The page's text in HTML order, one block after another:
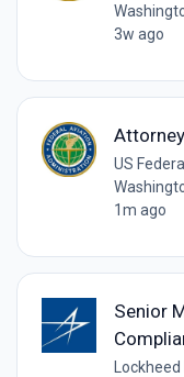
3w ago
US
1m ago
Senior